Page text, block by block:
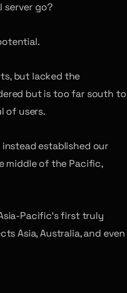
server go?
but lacked the
but is too far south to
of users.
established our
middle of the Pacific,
Pacific’s first truly
Asia, Australia, and even